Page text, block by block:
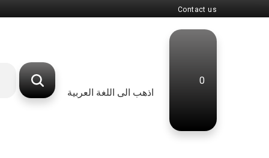
Contact us
اذهب الى اللغة العربية
0